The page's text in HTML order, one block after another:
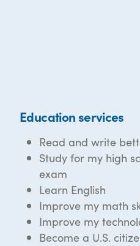
Education services
Read and write
Study for my high
exam
Learn English
Improve my math
Improve my
Become a U.S.